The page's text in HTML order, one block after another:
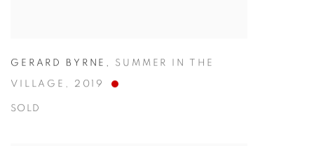
GERARD BYRNE , SUMMER IN THE
VILLAGE , 2019
SOLD